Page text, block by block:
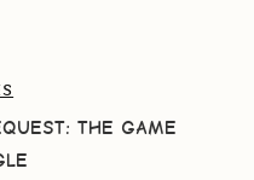
THE GAME